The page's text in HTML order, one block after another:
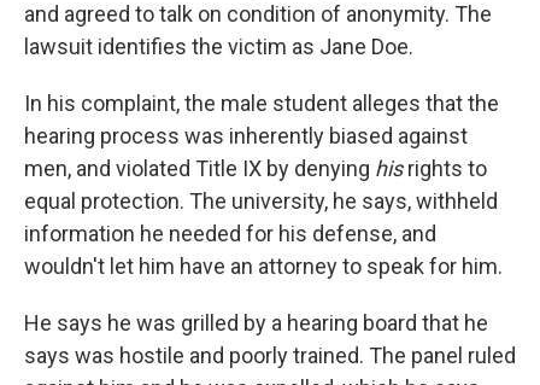
and agreed to talk on condition of anonymity. The
lawsuit identifies the victim as Jane Doe.
In his complaint, the male student alleges that the
hearing process was inherently biased against
men, and violated Title IX by denying hisrights to
equal protection. The university, he says, withheld
information he needed for his defense, and
wouldn't let him have an attorney to speak for him.
He says he was grilled by a hearing board that he
says was hostile and poorly trained. The panel ruled